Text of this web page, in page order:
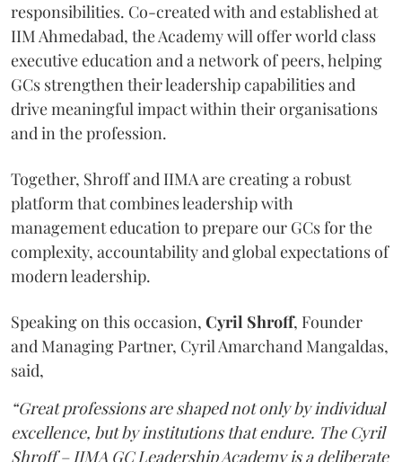
responsibilities. Co-created with and established at
IIM Ahmedabad, the Academy will offer world class
executive education and a network of peers, helping
GCs strengthen their leadership capabilities and
drive meaningful impact within their organisations
and in the profession.
Together, Shroff and IIMA are creating a robust
platform that combines leadership with
management education to prepare our GCs for the
complexity, accountability and global expectations of
modern leadership.
Speaking on this occasion, Cyril Shroff, Founder
and Managing Partner, Cyril Amarchand Mangaldas,
said,
“Great professions are shaped not only by individual
excellence, but by institutions that endure. The Cyril
Shroff – IIMA GC Leadership Academy is a deliberate